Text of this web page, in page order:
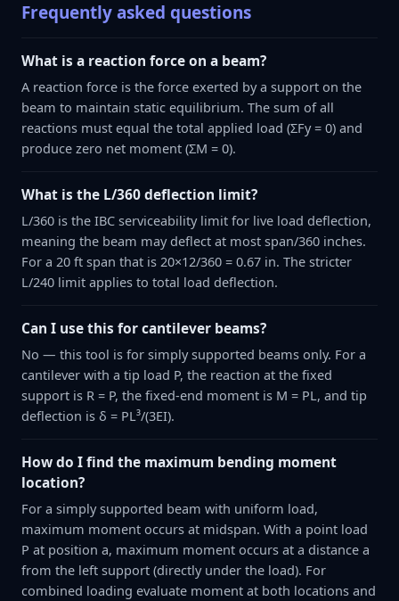
Frequently asked questions
What is a reaction force on a beam?
A reaction force is the force exerted by a support on the
beam to maintain static equilibrium. The sum of all
reactions must equal the total applied load (ΣFy = 0) and
produce zero net moment (ΣM = 0).
What is the L/360 deflection limit?
L/360 is the IBC serviceability limit for live load deflection,
meaning the beam may deflect at most span/360 inches.
For a 20 ft span that is 20×12/360 = 0.67 in. The stricter
L/240 limit applies to total load deflection.
Can I use this for cantilever beams?
No — this tool is for simply supported beams only. For a
cantilever with a tip load P, the reaction at the fixed
support is R = P, the fixed-end moment is M = PL, and tip
deflection is δ = PL³/(3EI).
How do I find the maximum bending moment
location?
For a simply supported beam with uniform load,
maximum moment occurs at midspan. With a point load
P at position a, maximum moment occurs at a distance a
from the left support (directly under the load). For
combined loading evaluate moment at both locations and